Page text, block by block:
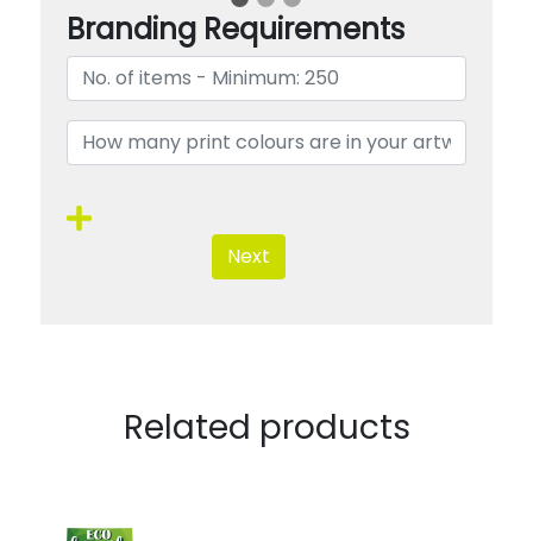
Branding Requirements
Next
Related products